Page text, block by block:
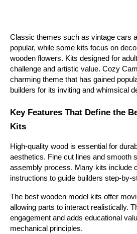
Classic themes such as vintage cars
popular, while some kits focus on
wooden flowers. Kits designed for
challenge and artistic value. Cozy
charming theme that has gained
builders for its inviting and whimsical
Key Features That Define the
Kits
High-quality wood is essential for
aesthetics. Fine cut lines and smooth
assembly process. Many kits include
instructions to guide builders step-by-
The best wooden model kits offer
allowing parts to interact realistically.
engagement and adds educational
mechanical principles.